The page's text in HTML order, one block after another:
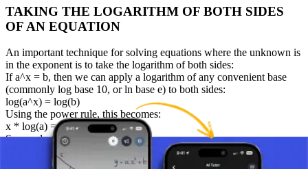
TAKING THE LOGARITHM OF BOTH SIDES
OF AN EQUATION
An important technique for solving equations where the unknown is
in the exponent is to take the logarithm of both sides:
If a^x = b, then we can apply a logarithm of any convenient base
(commonly log base 10, or ln base e) to both sides:
log(a^x) = log(b)
Using the power rule, this becomes:
x * log(a) = log(b)
So: x = log(b) / log(a)